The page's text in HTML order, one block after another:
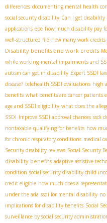
differences documenting mental health
social security disability Can I get
applications epe how much disability pay
well-structured file how many work
Disability benefits and work credits
while working mental impairments and
autism can get in disability Expert SSDI
disease? telehealth SSDI evaluations high
benefits what benefits are cancer patients
age and SSDI eligibility what does the
SSDI Improve SSDI approval chances ssdi
nontaxable qualifying for benefits how
for chronic respiratory conditions medical
Security disability reviews Social Security
disability benefits adaptive assistive
condition social security disability child
credit eligible how much does a
under the ada ssdi for mental disability no
implications for disability benefits Social
surveillance by social security